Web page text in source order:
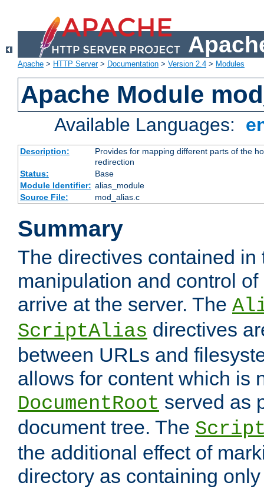
Apache > HTTP Server> Documentation > Version 2.4 > Modules
Apache Module
Available Languages:
Description:
Provides for mapping different parts of the
redirection
Status:
Base
Module Identifier: alias_module
Source File:
mod_alias.c
Summary
The directives contained
manipulation and control
arrive at the server. The
ScriptAlias directives
between URLs and
allows for content which is
DocumentRoot served as
document tree. The
the additional effect of
directory as containing